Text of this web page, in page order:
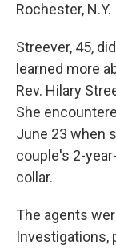
Rochester, N.Y.
Streever, 45,
learned more
Rev. Hilary
She
June 23 when
couple's 2-
collar.
The agents
Investigations,